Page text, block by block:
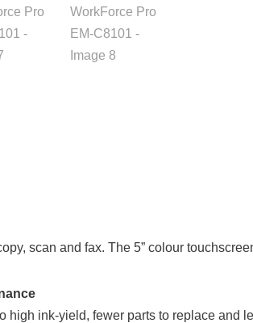
scan and fax. The 5” colour
high ink-yield, fewer parts to replace and